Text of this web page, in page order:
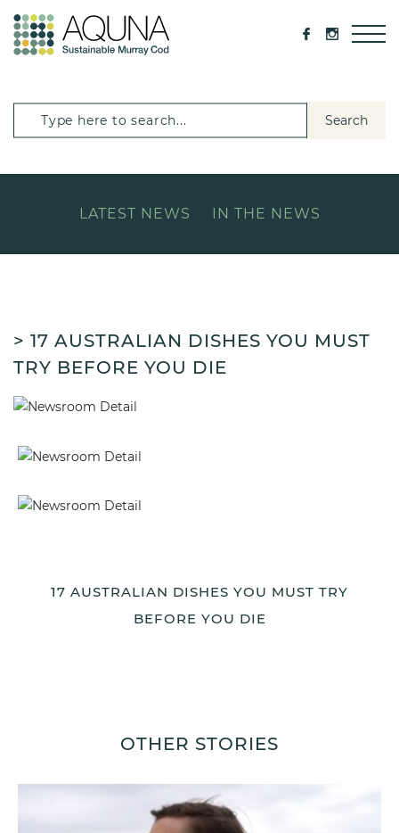
Search
LATEST NEWS IN THE NEWS
> 17 AUSTRALIAN DISHES YOU MUST
TRY BEFORE YOU DIE
17 AUSTRALIAN DISHES YOU MUST TRY
BEFORE YOU DIE
OTHER STORIES